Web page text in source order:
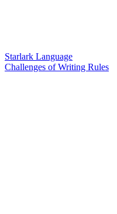
Starlark Language
Challenges of Writing Rules